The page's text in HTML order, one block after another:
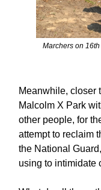
Marchers on 16th
Meanwhile, closer
Malcolm X Park
other people, for
attempt to reclaim
the National
using to intimidate